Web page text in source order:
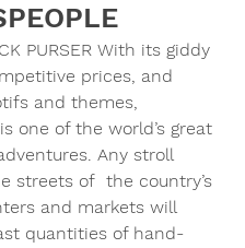
PURSER With its giddy
prices, and
and themes,
one of the world’s great
Any stroll
streets of  the country’s
and markets will
quantities of hand-